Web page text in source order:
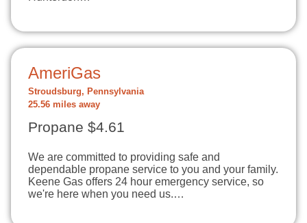
AmeriGas
Stroudsburg, Pennsylvania
25.56 miles away
Propane $4.61
We are committed to providing safe and
dependable propane service to you and your family.
Keene Gas offers 24 hour emergency service, so
we're here when you need us.…